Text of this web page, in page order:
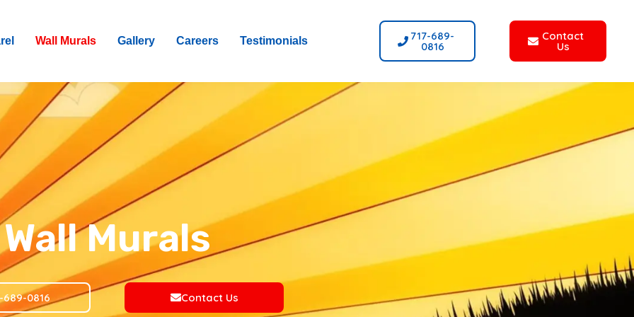
Wall Murals Gallery Careers Testimonials 717-689-
0816
Contact
Us
Wall Murals
689-0816 Contact Us